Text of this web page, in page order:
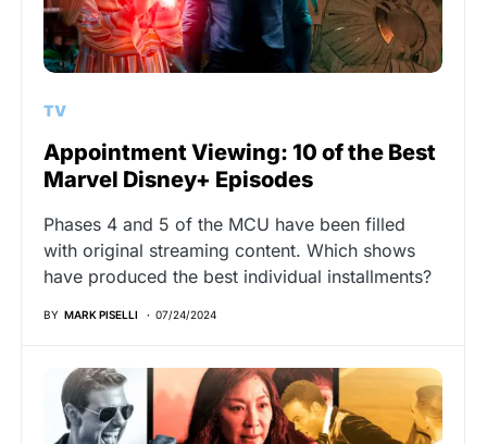
TV
Appointment Viewing: 10 of the Best
Marvel Disney+ Episodes
Phases 4 and 5 of the MCU have been filled
with original streaming content. Which shows
have produced the best individual installments?
BY MARK PISELLI 07/24/2024